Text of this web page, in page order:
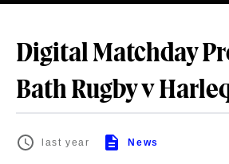
Digital Matchday
Bath Rugby v
last year News